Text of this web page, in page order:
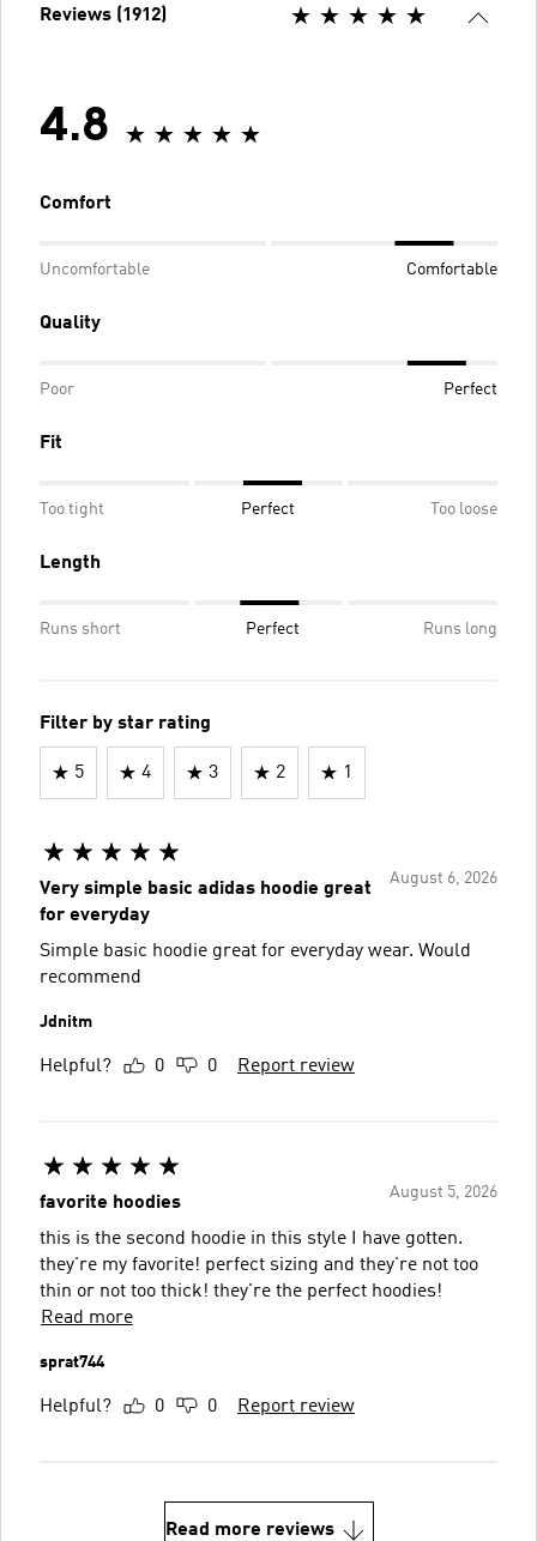
Reviews (1912)
4.8
Comfort
Uncomfortable Comfortable
Quality
Poor Perfect
Fit
Too tight Perfect Too loose
Length
Runs short Perfect Runs long
Filter by star rating
5 4 3 2 1
August 6, 2026
Very simple basic adidas hoodie great
for everyday
Simple basic hoodie great for everyday wear. Would
recommend
Jdnitm
Helpful? 0 0 Report review
August 5, 2026
favorite hoodies
this is the second hoodie in this style I have gotten.
they're my favorite! perfect sizing and they're not too
thin or not too thick! they're the perfect hoodies!
Read more
sprat744
Helpful? 0 0 Report review
Read more reviews